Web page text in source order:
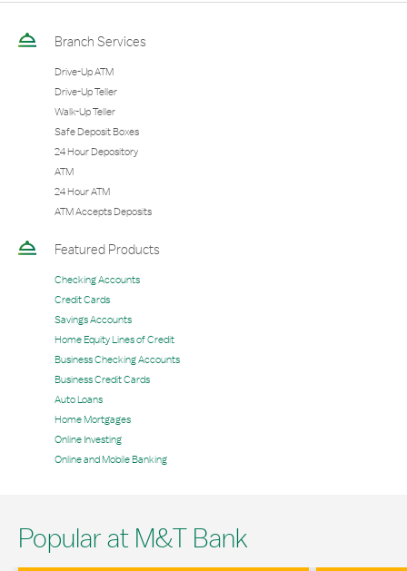
Branch Services
Drive-Up ATM
Drive-Up Teller
Walk-Up Teller
Safe Deposit Boxes
24 Hour Depository
ATM
24 Hour ATM
ATM Accepts Deposits
Featured Products
Checking Accounts
Credit Cards
Savings Accounts
Home Equity Lines of Credit
Business Checking Accounts
Business Credit Cards
Auto Loans
Home Mortgages
Online Investing
Online and Mobile Banking
Popular at M&T Bank